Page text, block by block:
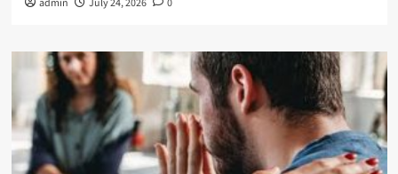
admin July 24, 2026 0